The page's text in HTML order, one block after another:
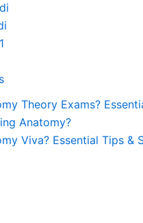
Theory Exams?
Anatomy?
Viva? Essential Tips &